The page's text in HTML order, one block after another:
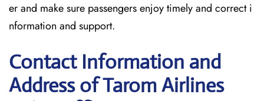
er and make sure passengers enjoy timely and correct i
nformation and support.
Contact Information and
Address of Tarom Airlines